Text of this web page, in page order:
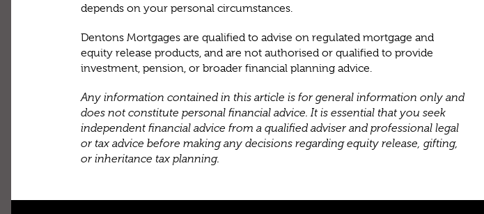
depends on your personal circumstances.
Dentons Mortgages are qualified to advise on regulated mortgage and
equity release products, and are not authorised or qualified to provide
investment, pension, or broader financial planning advice.
Any information contained in this article is for general information only and
does not constitute personal financial advice. It is essential that you seek
independent financial advice from a qualified adviser and professional legal
or tax advice before making any decisions regarding equity release, gifting,
or inheritance tax planning.